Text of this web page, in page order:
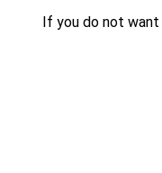
If you do not